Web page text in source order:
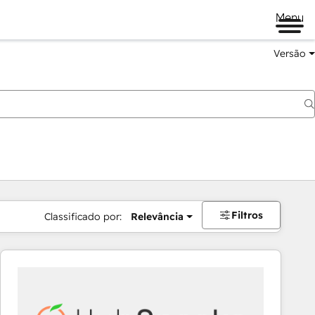
Menu
Versão
Classificado por: Relevância Filtros